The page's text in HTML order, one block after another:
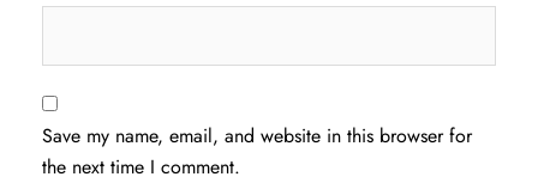
Save my name, email, and website in this browser for
the next time I comment.